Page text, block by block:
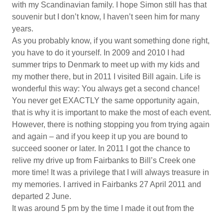
with my Scandinavian family. I hope Simon still has that
souvenir but I don’t know, I haven’t seen him for many
years.
As you probably know, if you want something done right,
you have to do it yourself. In 2009 and 2010 I had
summer trips to Denmark to meet up with my kids and
my mother there, but in 2011 I visited Bill again. Life is
wonderful this way: You always get a second chance!
You never get EXACTLY the same opportunity again,
that is why it is important to make the most of each event.
However, there is nothing stopping you from trying again
and again – and if you keep it up you are bound to
succeed sooner or later. In 2011 I got the chance to
relive my drive up from Fairbanks to Bill’s Creek one
more time! It was a privilege that I will always treasure in
my memories. I arrived in Fairbanks 27 April 2011 and
departed 2 June.
It was around 5 pm by the time I made it out from the